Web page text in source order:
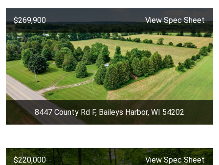
$269,900 View Spec Sheet
8447 County Rd F, Baileys Harbor, WI 54202
$220,000 View Spec Sheet